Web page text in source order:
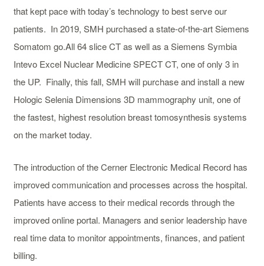
that kept pace with today’s technology to best serve our
patients. In 2019, SMH purchased a state-of-the-art Siemens
Somatom go.All 64 slice CT as well as a Siemens Symbia
Intevo Excel Nuclear Medicine SPECT CT, one of only 3 in
the UP. Finally, this fall, SMH will purchase and install a new
Hologic Selenia Dimensions 3D mammography unit, one of
the fastest, highest resolution breast tomosynthesis systems
on the market today.
The introduction of the Cerner Electronic Medical Record has
improved communication and processes across the hospital.
Patients have access to their medical records through the
improved online portal. Managers and senior leadership have
real time data to monitor appointments, finances, and patient
billing.